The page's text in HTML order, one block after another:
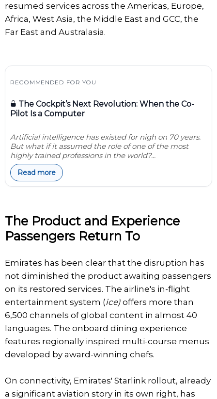
resumed services across the Americas, Europe,
Africa, West Asia, the Middle East and GCC, the
Far East and Australasia.
RECOMMENDED FOR YOU
The Cockpit’s Next Revolution: When the Co-
Pilot Is a Computer
Artificial intelligence has existed for nigh on 70 years.
But what if it assumed the role of one of the most
highly trained professions in the world?...
Read more
The Product and Experience
Passengers Return To
Emirates has been clear that the disruption has
not diminished the product awaiting passengers
on its restored services. The airline's in-flight
entertainment system (ice) offers more than
6,500 channels of global content in almost 40
languages. The onboard dining experience
features regionally inspired multi-course menus
developed by award-winning chefs.
On connectivity, Emirates' Starlink rollout, already
a significant aviation story in its own right, has